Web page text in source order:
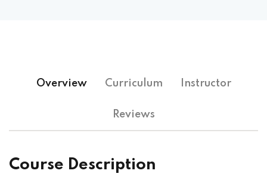
Overview Curriculum Instructor
Reviews
Course Description